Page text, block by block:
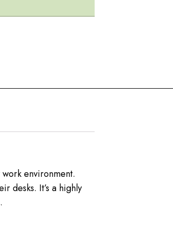
environment.
desks. It’s a highly